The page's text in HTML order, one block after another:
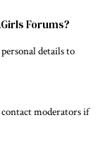
Forums?
details to
moderators if